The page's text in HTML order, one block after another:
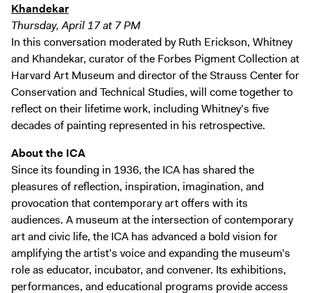
Khandekar
Thursday, April 17 at 7 PM
In this conversation moderated by Ruth Erickson, Whitney
and Khandekar, curator of the Forbes Pigment Collection at
Harvard Art Museum and director of the Strauss Center for
Conservation and Technical Studies, will come together to
reflect on their lifetime work, including Whitney’s five
decades of painting represented in his retrospective.
About the ICA
Since its founding in 1936, the ICA has shared the
pleasures of reflection, inspiration, imagination, and
provocation that contemporary art offers with its
audiences. A museum at the intersection of contemporary
art and civic life, the ICA has advanced a bold vision for
amplifying the artist’s voice and expanding the museum’s
role as educator, incubator, and convener. Its exhibitions,
performances, and educational programs provide access